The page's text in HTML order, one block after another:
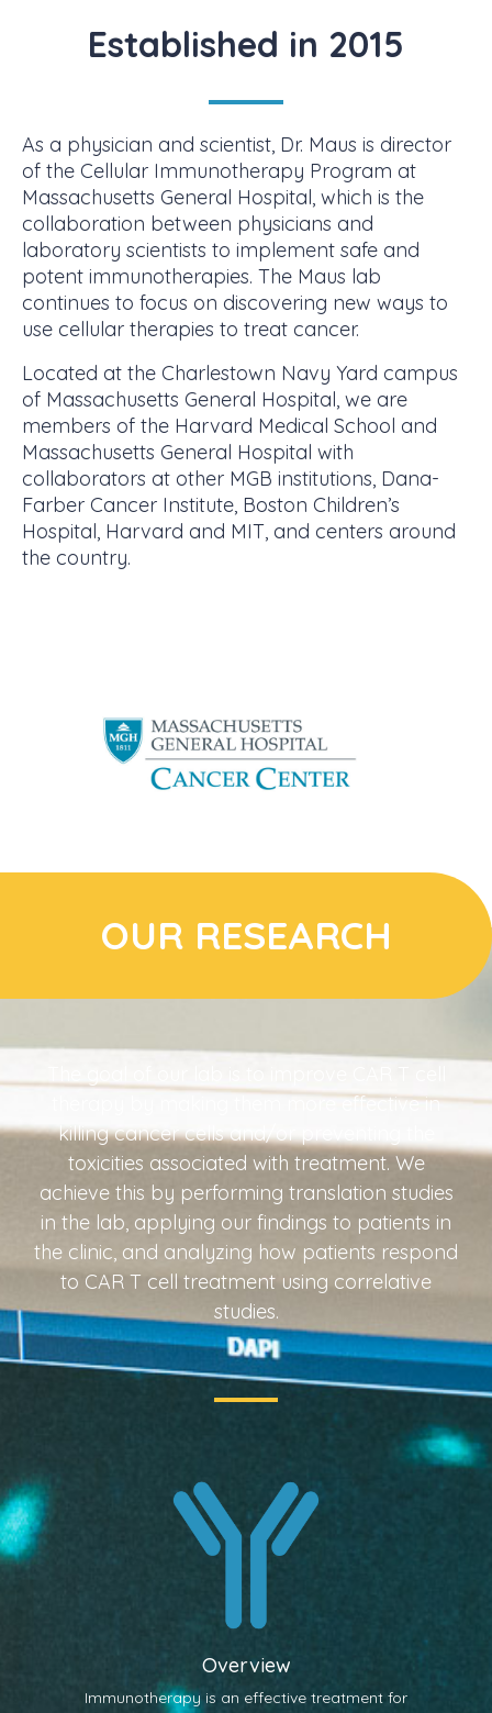
Established in 2015
As a physician and scientist, Dr. Maus is director
of the Cellular Immunotherapy Program at
Massachusetts General Hospital, which is the
collaboration between physicians and
laboratory scientists to implement safe and
potent immunotherapies. The Maus lab
continues to focus on discovering new ways to
use cellular therapies to treat cancer.
Located at the Charlestown Navy Yard campus
of Massachusetts General Hospital, we are
members of the Harvard Medical School and
Massachusetts General Hospital with
collaborators at other MGB institutions, Dana-
Farber Cancer Institute, Boston Children’s
Hospital, Harvard and MIT, and centers around
the country.
OUR RESEARCH
therapy by making them more effective in
killing cancer cells and/or preventing the
toxicities associated with treatment. We
achieve this by performing translation studies
in the lab, applying our findings to patients in
the clinic, and analyzing how patients respond
to CAR T cell treatment using correlative
studies.
Overview
Immunotherapy is an effective treatment for